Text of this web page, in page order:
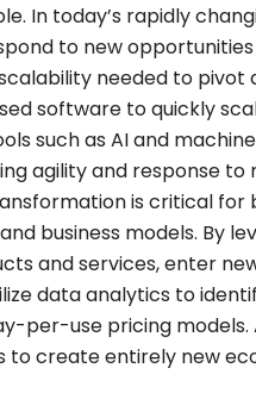
In today’s rapidly
to new
needed to pivot
software to quickly
such as AI and
agility and response to
is critical for
business models. By
and services, enter
data analytics to
per-use pricing
to create entirely new